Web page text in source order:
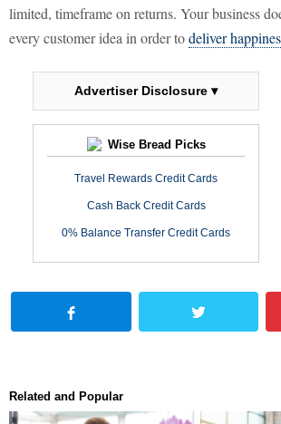
limited, timeframe on returns. Your business
every customer idea in order todeliver
Advertiser Disclosure ▾
Wise Bread Picks
Travel Rewards Credit Cards
Cash Back Credit Cards
0% Balance Transfer Credit Cards
Related and Popular